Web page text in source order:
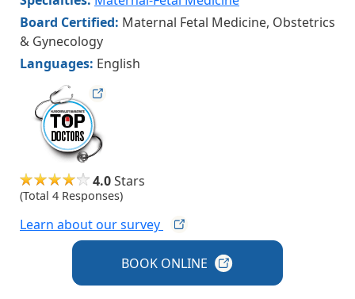
Board Certified: Maternal Fetal Medicine, Obstetrics
& Gynecology
Languages: English
hvmag
4.0Stars
(Total 4 Responses)
Learn about oursurvey
BOOK ONLINE